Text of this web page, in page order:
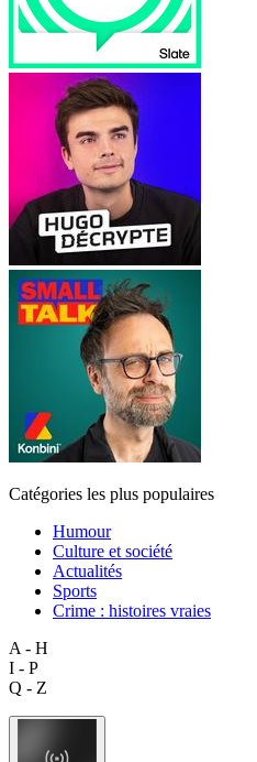
Catégories les plus populaires
Humour
Culture et société
Actualités
Sports
Crime : histoires vraies
A - H
I - P
Q - Z